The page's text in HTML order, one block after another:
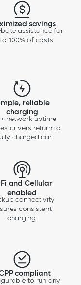
savings
assistance for
100% of costs.
reliable
charging
network uptime
drivers return to
charged car.
and Cellular
enabled
connectivity
consistent
charging.
compliant
to run any